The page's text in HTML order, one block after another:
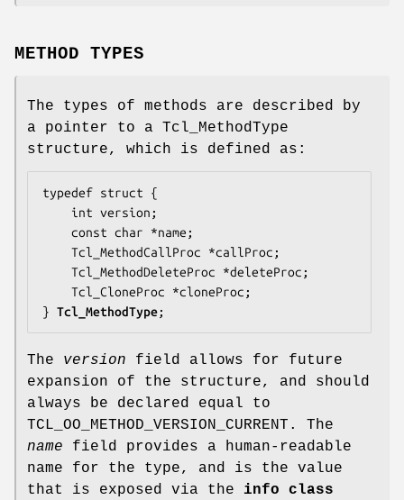
METHOD TYPES
The types of methods are described by
a pointer to a Tcl_MethodType
structure, which is defined as:
typedef struct {
    int
version ;
    const char *
name ;
    Tcl_MethodCallProc *
callProc ;
    Tcl_MethodDeleteProc *
deleteProc ;
    Tcl_CloneProc *
cloneProc ;
} Tcl_MethodType;
The version field allows for future
expansion of the structure, and should
always be declared equal to
TCL_OO_METHOD_VERSION_CURRENT. The
name field provides a human-readable
name for the type, and is the value
that is exposed via the info class